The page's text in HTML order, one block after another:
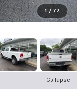
1 / 77
Collapse